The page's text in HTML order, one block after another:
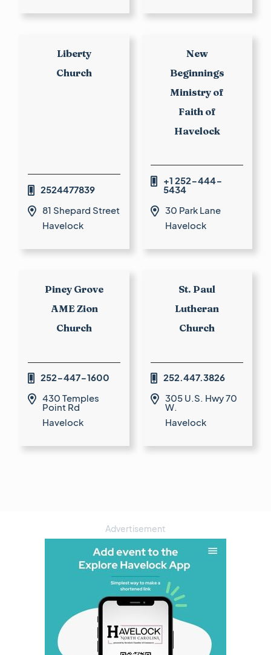
Liberty
Church
 2524477839

81 Shepard Street
Havelock
New
Beginnings
Ministry of
Faith of
Havelock
 +1 252-444-
5434
 30 Park Lane
Havelock
Piney Grove
AME Zion
Church
 252-447-1600
 430 Temples
Point Rd
Havelock
St. Paul
Lutheran
Church
 252.447.3826
 305 U.S. Hwy 70
W.
Havelock
Advertisement